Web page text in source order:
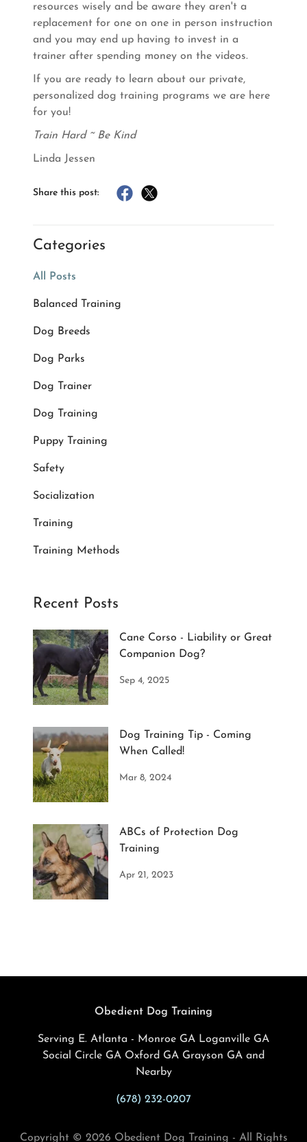
resources wisely and be aware they aren't a
replacement for one on one in person instruction
and you may end up having to invest in a
trainer after spending money on the videos.
If you are ready to learn about our private,
personalized dog training programs we are here
for you!
Train Hard ~ Be Kind
Linda Jessen
Share this post:
Categories
All Posts
Balanced Training
Dog Breeds
Dog Parks
Dog Trainer
Dog Training
Puppy Training
Safety
Socialization
Training
Training Methods
Recent Posts
Cane Corso - Liability or Great
Companion Dog?
Sep 4, 2025
Dog Training Tip - Coming
When Called!
Mar 8, 2024
ABCs of Protection Dog
Training
Apr 21, 2023
Obedient Dog Training
Serving E. Atlanta - Monroe GA Loganville GA
Social Circle GA Oxford GA Grayson GA and
Nearby
(678) 232-0207
Copyright © 2026 Obedient Dog Training - All Rights